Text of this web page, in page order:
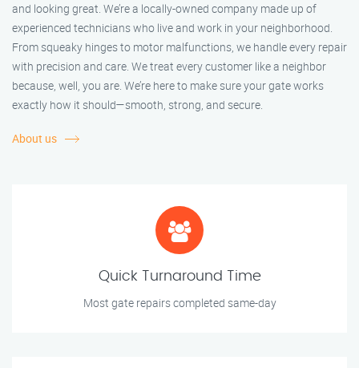
and looking great. We’re a locally-owned company made up of
experienced technicians who live and work in your neighborhood.
From squeaky hinges to motor malfunctions, we handle every repair
with precision and care. We treat every customer like a neighbor
because, well, you are. We’re here to make sure your gate works
exactly how it should—smooth, strong, and secure.
About us
Quick Turnaround Time
Most gate repairs completed same-day